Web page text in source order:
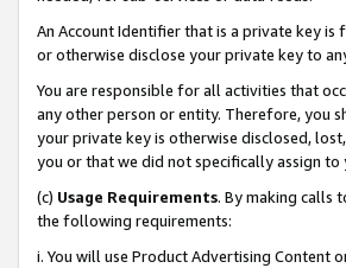
An Account Identifier that is a private key is
or otherwise disclose your private key to
You are responsible for all activities that
any other person or entity. Therefore, you
your private key is otherwise disclosed,
you or that we did not specifically assign to
(c) Usage Requirements. By making calls
the following requirements:
i. You will use Product Advertising Content